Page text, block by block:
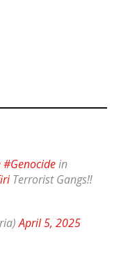
#Genocidein
Terrorist Gangs‼️
April 5, 2025